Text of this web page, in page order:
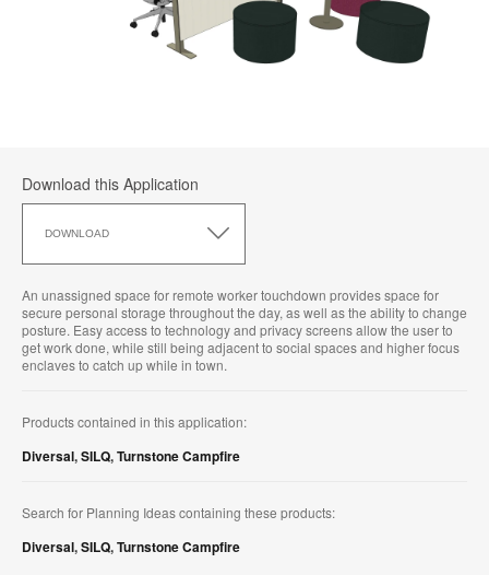
Download this Application
DOWNLOAD
this
An unassigned space for remote worker touchdown provides space for
secure personal storage throughout the day, as well as the ability to change
posture. Easy access to technology and privacy screens allow the user to
get work done, while still being adjacent to social spaces and higher focus
enclaves to catch up while in town.
Products contained in this application:
Diversal,SILQ,Turnstone Campfire
Search for Planning Ideas containing these products:
Diversal,SILQ,Turnstone Campfire